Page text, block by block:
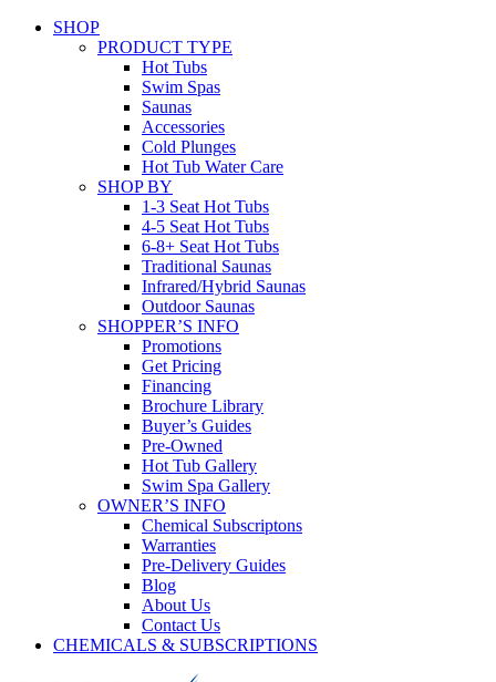
SHOP
PRODUCT TYPE
Hot Tubs
Swim Spas
Saunas
Accessories
Cold Plunges
Hot Tub Water Care
SHOP BY
1-3 Seat Hot Tubs
4-5 Seat Hot Tubs
6-8+ Seat Hot Tubs
Traditional Saunas
Infrared/Hybrid Saunas
Outdoor Saunas
SHOPPER’S INFO
Promotions
Get Pricing
Financing
Brochure Library
Buyer’s Guides
Pre-Owned
Hot Tub Gallery
Swim Spa Gallery
OWNER’S INFO
Chemical Subscriptons
Warranties
Pre-Delivery Guides
Blog
About Us
Contact Us
CHEMICALS & SUBSCRIPTIONS